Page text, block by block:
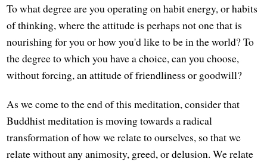
To what degree are you operating on habit energy, or habits
of thinking, where the attitude is perhaps not one that is
nourishing for you or how you'd like to be in the world? To
the degree to which you have a choice, can you choose,
without forcing, an attitude of friendliness or goodwill?
As we come to the end of this meditation, consider that
Buddhist meditation is moving towards a radical
transformation of how we relate to ourselves, so that we
relate without any animosity, greed, or delusion. We relate